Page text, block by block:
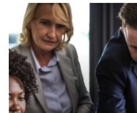
Drive down your rates with
premium